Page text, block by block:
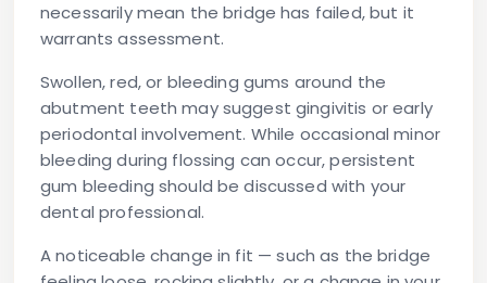
necessarily mean the bridge has failed, but it
warrants assessment.
Swollen, red, or bleeding gums around the
abutment teeth may suggest gingivitis or early
periodontal involvement. While occasional minor
bleeding during flossing can occur, persistent
gum bleeding should be discussed with your
dental professional.
A noticeable change in fit — such as the bridge